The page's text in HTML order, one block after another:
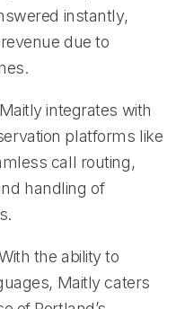
instantly,
due to
integrates with
platforms like
call routing,
handling of
the ability to
Maitly caters